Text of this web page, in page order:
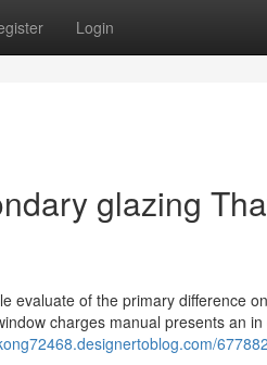
Login
glazing
evaluate of the primary difference
charges manual presents an